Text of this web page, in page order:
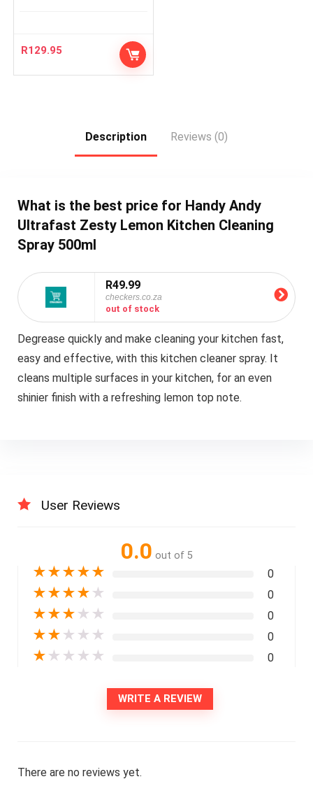
R129.95
Description Reviews (0)
What is the best price for Handy Andy
Ultrafast Zesty Lemon Kitchen Cleaning
Spray 500ml
R49.99
checkers.co.za
out of stock
Degrease quickly and make cleaning your kitchen fast,
easy and effective, with this kitchen cleaner spray. It
cleans multiple surfaces in your kitchen, for an even
shinier finish with a refreshing lemon top note.
User Reviews
0.0 out of 5
★★★★★ 0
★★★★ ★ 0
★★★ ★ ★ 0
★★ ★ ★ ★ 0
★ ★ ★ ★ ★ 0
WRITE A REVIEW
There are no reviews yet.